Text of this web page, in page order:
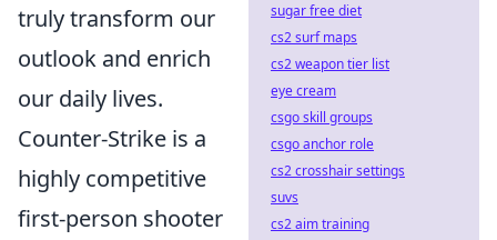
truly transform our
outlook and enrich
our daily lives.
Counter-Strike is a
highly competitive
first-person shooter
sugar free diet
cs2 surf maps
cs2 weapon tier list
eye cream
csgo skill groups
csgo anchor role
cs2 crosshair settings
suvs
cs2 aim training